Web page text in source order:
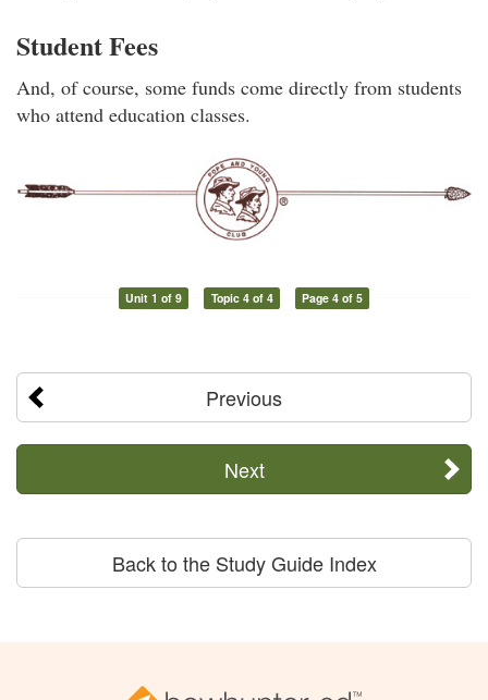
Student Fees
And, of course, some funds come directly from students
who attend education classes.
Unit 1 of 9 Topic 4 of 4 Page 4 of 5
Previous
Next
Back to the Study Guide Index